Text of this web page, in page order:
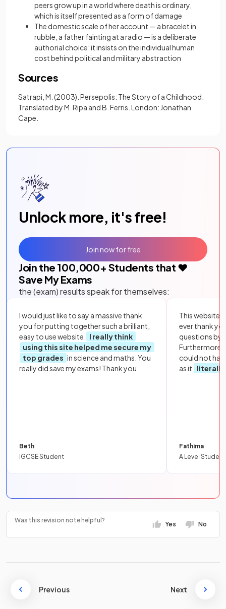
peers grow up in a world where death is ordinary,
which is itself presented as a form of damage
The domestic scale of her account — a bracelet in
rubble, a father fainting at a radio — is a deliberate
authorial choice: it insists on the individual human
cost behind political and military abstraction
Sources
Satrapi, M. (2003). Persepolis: The Story of a Childhood.
Translated by M. Ripa and B. Ferris. London: Jonathan
Cape.
Unlock more, it's free!
Join the 100,000+ Students that ❤️
Save My Exams
the (exam) results speak for themselves:
I would just like to say a massive thank
you for putting together such a brilliant,
easy to use website.
I really think
using this site helped me secure my
top grades in science and maths. You
really did save my exams! Thank you.
Beth
IGCSE Student
This website
ever thank
questions by
Furthermore,
could not
as it
literally
Fathima
A Level Student
Join now for free
Was this revision note helpful?
Yes No
Previous Next